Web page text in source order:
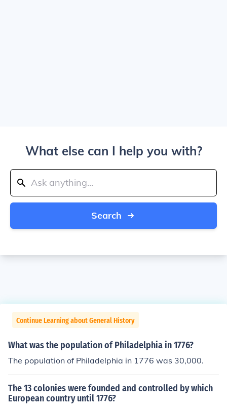
What else can I help you with?
Search
Continue Learning about General History
What was the population of Philadelphia in 1776?
The population of Philadelphia in 1776 was 30,000.
The 13 colonies were founded and controlled by which
European country until 1776?